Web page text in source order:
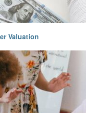
Valuation